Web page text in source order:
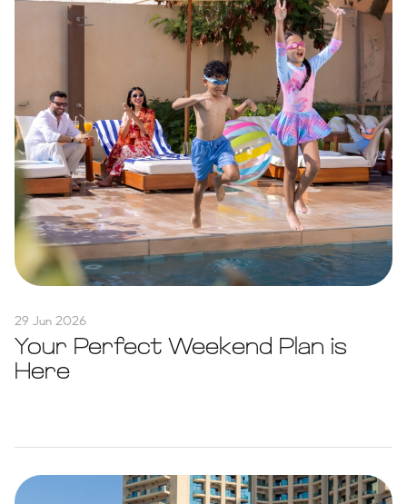
29 Jun 2026
Your Perfect Weekend Plan is
Here